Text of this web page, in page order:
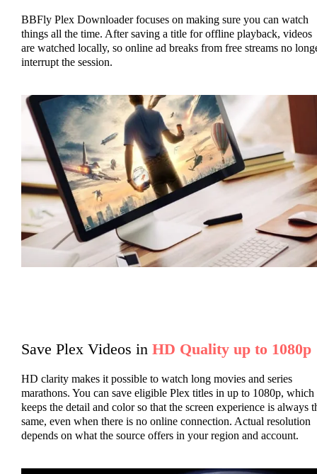
BBFly Plex Downloader focuses on making sure you can watch
things all the time. After saving a title for offline playback, videos
are watched locally, so online ad breaks from free streams no
interrupt the session.
Save Plex Videos in HD Quality up to 1080p
HD clarity makes it possible to watch long movies and series
marathons. You can save eligible Plex titles in up to 1080p, which
keeps the detail and color so that the screen experience is always
same, even when there is no online connection. Actual resolution
depends on what the source offers in your region and account.